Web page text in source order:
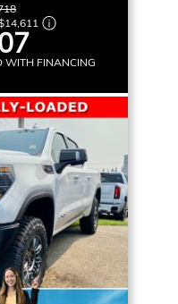
WITH FINANCING